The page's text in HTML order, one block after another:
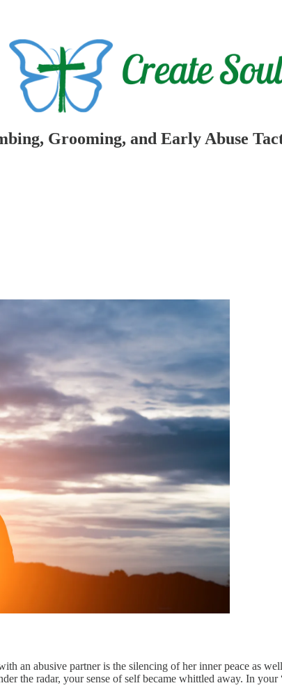
Grooming, and Early Abuse
an abusive partner is the silencing of her inner peace as
the radar, your sense of self became whittled away. In